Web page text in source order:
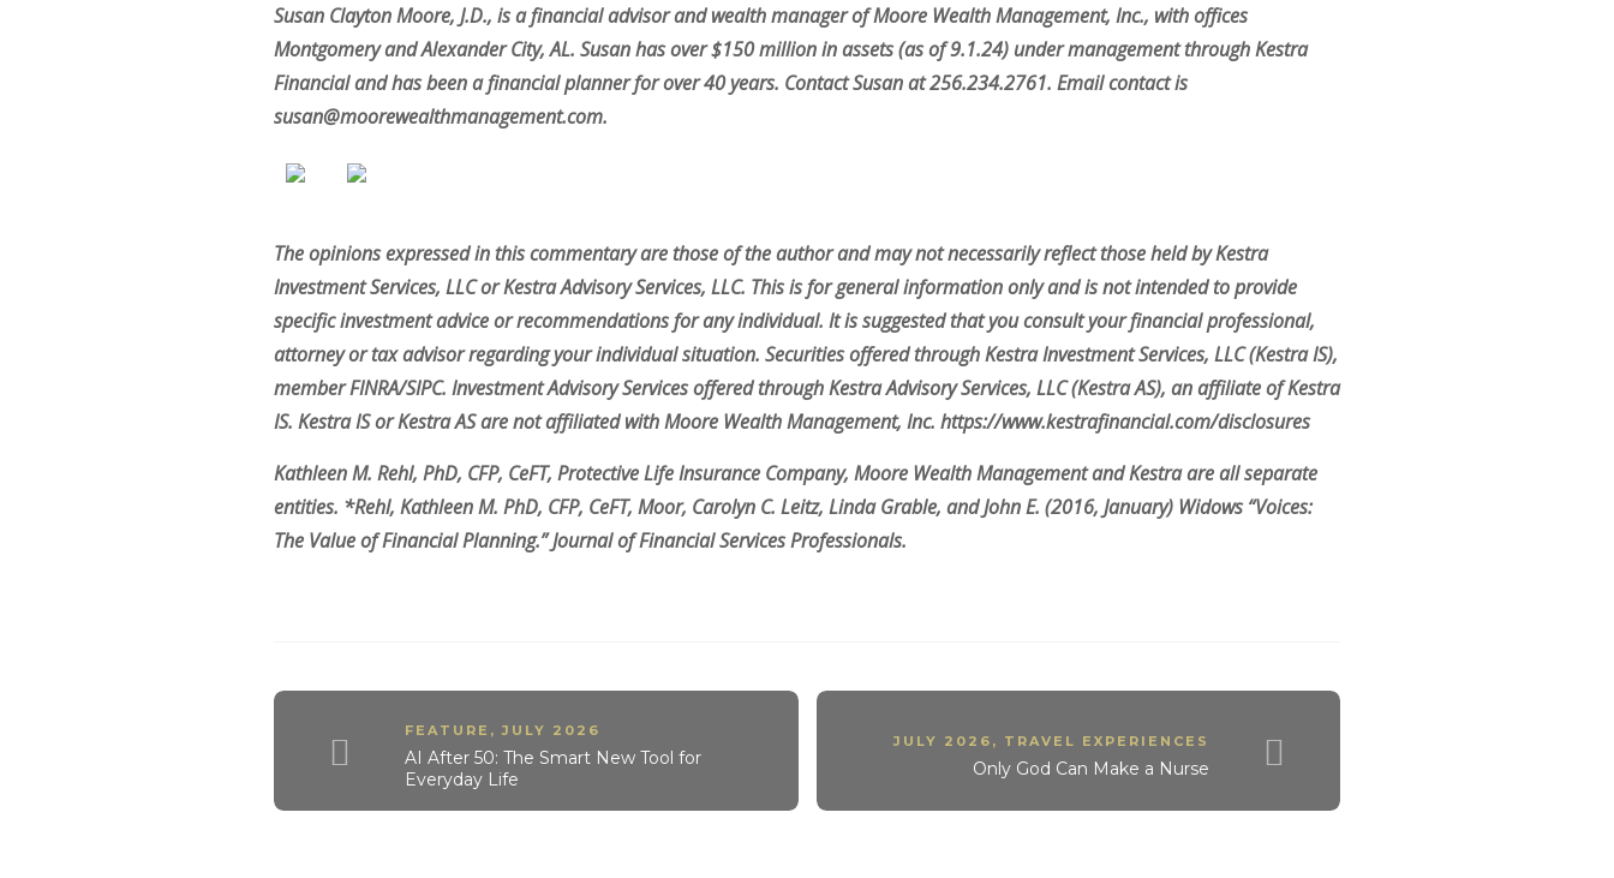
Susan Clayton Moore, J.D., is a financial advisor and wealth manager of Moore Wealth Management, Inc., with offices
Montgomery and Alexander City, AL. Susan has over $150 million in assets (as of 9.1.24) under management through Kestra
Financial and has been a financial planner for over 40 years. Contact Susan at 256.234.2761. Email contact is
susan@moorewealthmanagement.com.
The opinions expressed in this commentary are those of the author and may not necessarily reflect those held by Kestra
Investment Services, LLC or Kestra Advisory Services, LLC. This is for general information only and is not intended to provide
specific investment advice or recommendations for any individual. It is suggested that you consult your financial professional,
attorney or tax advisor regarding your individual situation. Securities offered through Kestra Investment Services, LLC (Kestra IS),
member FINRA/SIPC. Investment Advisory Services offered through Kestra Advisory Services, LLC (Kestra AS), an affiliate of Kestra
IS. Kestra IS or Kestra AS are not affiliated with Moore Wealth Management, Inc. https://www.kestrafinancial.com/disclosures
Kathleen M. Rehl, PhD, CFP, CeFT, Protective Life Insurance Company, Moore Wealth Management and Kestra are all separate
entities. *Rehl, Kathleen M. PhD, CFP, CeFT, Moor, Carolyn C. Leitz, Linda Grable, and John E. (2016, January) Widows “Voices:
The Value of Financial Planning.” Journal of Financial Services Professionals.
FEATURE ,JULY 2026
AI After 50: The Smart New Tool for
Everyday Life
JULY 2026 , TRAVEL EXPERIENCES
Only God Can Make a Nurse